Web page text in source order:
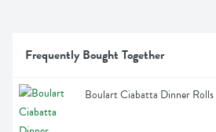
Frequently Bought Together
Boulart Ciabatta Dinner